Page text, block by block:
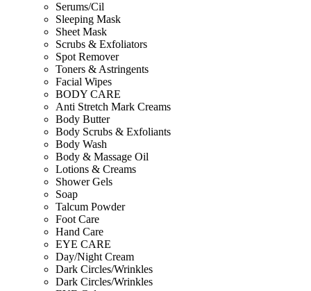
Serums/Cil
Sleeping Mask
Sheet Mask
Scrubs & Exfoliators
Spot Remover
Toners & Astringents
Facial Wipes
BODY CARE
Anti Stretch Mark Creams
Body Butter
Body Scrubs & Exfoliants
Body Wash
Body & Massage Oil
Lotions & Creams
Shower Gels
Soap
Talcum Powder
Foot Care
Hand Care
EYE CARE
Day/Night Cream
Dark Circles/Wrinkles
Dark Circles/Wrinkles